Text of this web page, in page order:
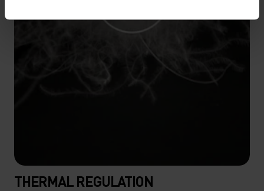
THERMAL REGULATION